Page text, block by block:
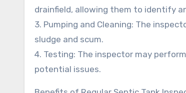
drainfield, allowing them to identify
3. Pumping and Cleaning: The
sludge and scum.
4. Testing: The inspector may
potential issues.